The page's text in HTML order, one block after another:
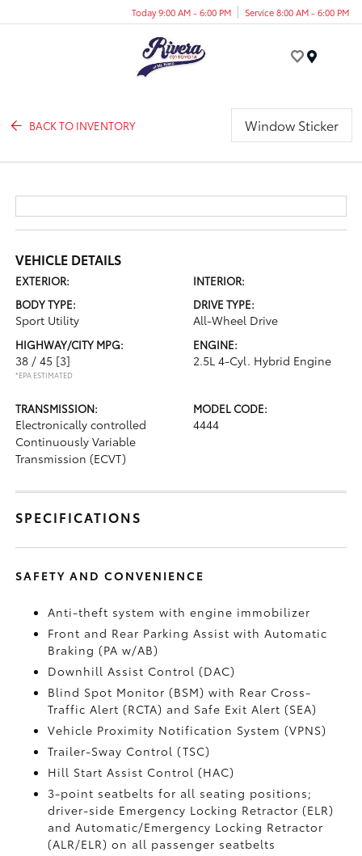
Today 9:00 AM - 6:00 PM Service 8:00 AM - 6:00 PM
BACK TO INVENTORY Window Sticker
VEHICLE DETAILS
EXTERIOR:
INTERIOR:
BODY TYPE:
Sport Utility
DRIVE TYPE:
All-Wheel Drive
HIGHWAY/CITY MPG:
38 / 45 [3]
*EPA ESTIMATED
ENGINE:
2.5L 4-Cyl. Hybrid Engine
TRANSMISSION:
Electronically controlled
Continuously Variable
Transmission (ECVT)
MODEL CODE:
4444
SPECIFICATIONS
SAFETY AND CONVENIENCE
Anti-theft system with engine immobilizer
Front and Rear Parking Assist with Automatic
Braking (PA w/AB)
Downhill Assist Control (DAC)
Blind Spot Monitor (BSM)with Rear Cross-
Traffic Alert (RCTA) and Safe Exit Alert (SEA)
Vehicle Proximity Notification System (VPNS)
Trailer-Sway Control (TSC)
Hill Start Assist Control (HAC)
3-point seatbelts for all seating positions;
driver-side Emergency Locking Retractor (ELR)
and Automatic/Emergency Locking Retractor
(ALR/ELR) on all passenger seatbelts